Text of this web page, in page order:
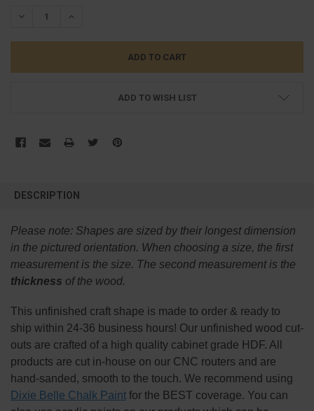
DECREASE QUANTITY:INCREASE QUANTITY:
ADD TO WISH LIST
BOUGHT
SELECT
ADD
DESCRIPTION
Please note: Shapes are sized by their longest dimension
in the pictured orientation. When choosing a size, the first
measurement is the size. The second measurement is the
thickness of the wood.
This unfinished craft shape is made to order & ready to
ship within 24-36 business hours! Our unfinished wood cut-
outs are crafted of a high quality cabinet grade HDF. All
products are cut in-house on our CNC routers and are
hand-sanded, smooth to the touch. We recommend using
Dixie Belle Chalk Paintfor the BEST coverage. You can